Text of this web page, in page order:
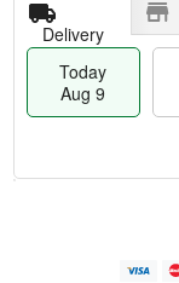
Delivery
Today
Aug 9
e